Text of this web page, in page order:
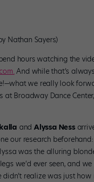
Nathan Sayers)
hours watching the
And while that’s
we really look
Broadway Dance
andAlyssa Ness
our research
was the alluring
we’d ever seen, and
realize was just